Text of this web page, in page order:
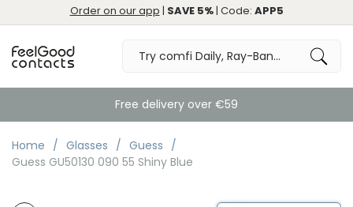
Order on our app | SAVE 5%| Code: APP5
Free delivery over €59
Home Glasses
Guess
Guess GU50130 090 55 Shiny Blue